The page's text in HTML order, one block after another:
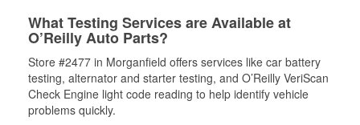
What Testing Services are Available at
O’Reilly Auto Parts?
Store #2477 in Morganfield offers services like car battery
testing, alternator and starter testing, and O’Reilly VeriScan
Check Engine light code reading to help identify vehicle
problems quickly.